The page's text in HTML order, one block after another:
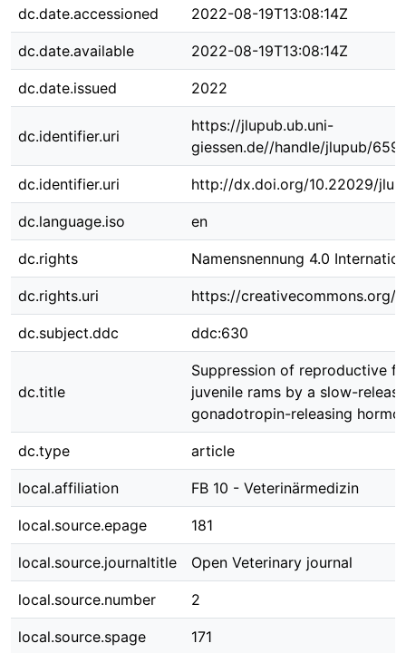
dc.date.accessioned 2022-08-19T13:08:14Z
dc.date.available 2022-08-19T13:08:14Z
dc.date.issued 2022
dc.identifier.uri
https://jlupub.ub.uni-
giessen.de//handle/jlupub/6591
dc.identifier.uri http://dx.doi.org/10.22029/
dc.language.iso en
dc.rights Namensnennung 4.0
dc.rights.uri https://creativecommons.org/
dc.subject.ddc ddc:630
dc.title
Suppression of reproductive
juvenile rams by a slow-release
gonadotropin-releasing
dc.type article
local.affiliation FB 10 - Veterinärmedizin
local.source.epage 181
local.source.journaltitle Open Veterinary journal
local.source.number 2
local.source.spage 171